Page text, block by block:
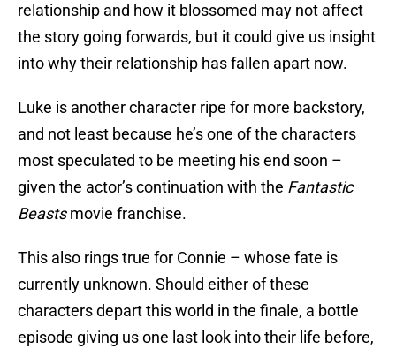
relationship and how it blossomed may not affect
the story going forwards, but it could give us insight
into why their relationship has fallen apart now.
Luke is another character ripe for more backstory,
and not least because he’s one of the characters
most speculated to be meeting his end soon –
given the actor’s continuation with the Fantastic
Beastsmovie franchise.
This also rings true for Connie – whose fate is
currently unknown. Should either of these
characters depart this world in the finale, a bottle
episode giving us one last look into their life before,